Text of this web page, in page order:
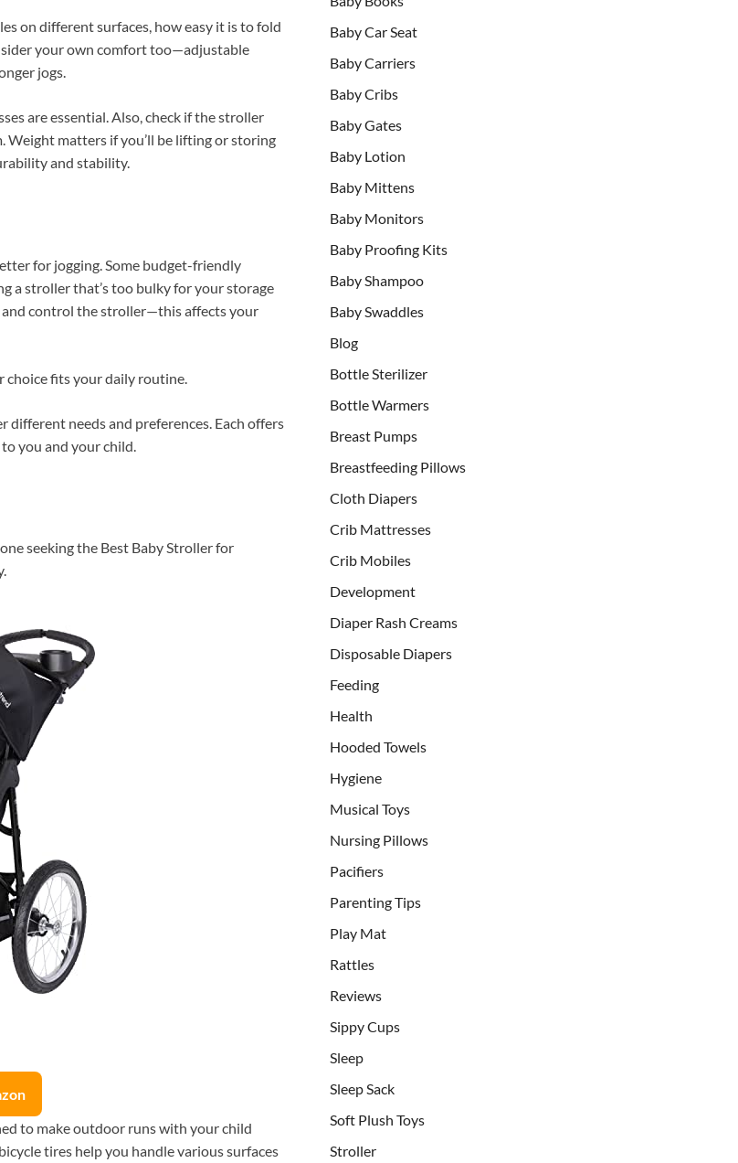
on different surfaces, how easy it is to fold
your own comfort too—adjustable
jogs.
are essential. Also, check if the stroller
Weight matters if you’ll be lifting or storing
and stability.
for jogging. Some budget-friendly
a stroller that’s too bulky for your storage
and control the stroller—this affects your
fits your daily routine.
different needs and preferences. Each offers
you and your child.
seeking the Best Baby Stroller for
to make outdoor runs with your child
tires help you handle various surfaces
Baby Car Seat
Baby Carriers
Baby Cribs
Baby Gates
Baby Lotion
Baby Mittens
Baby Monitors
Baby Proofing Kits
Baby Shampoo
Baby Swaddles
Blog
Bottle Sterilizer
Bottle Warmers
Breast Pumps
Breastfeeding Pillows
Cloth Diapers
Crib Mattresses
Crib Mobiles
Development
Diaper Rash Creams
Disposable Diapers
Feeding
Health
Hooded Towels
Hygiene
Musical Toys
Nursing Pillows
Pacifiers
Parenting Tips
Play Mat
Rattles
Reviews
Sippy Cups
Sleep
Sleep Sack
Soft Plush Toys
Stroller